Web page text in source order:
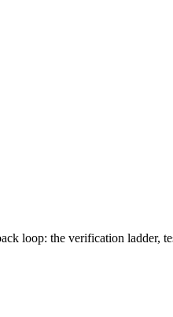
loop: the verification ladder,